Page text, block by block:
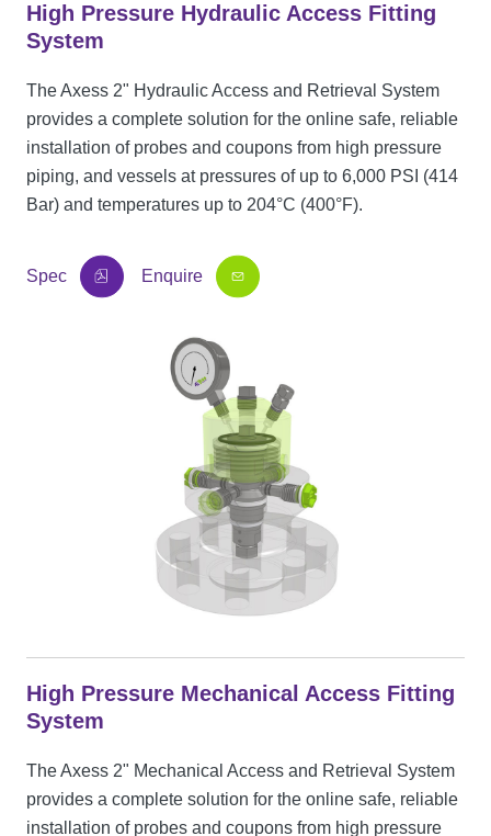
High Pressure Hydraulic Access Fitting
System
The Axess 2" Hydraulic Access and Retrieval System
provides a complete solution for the online safe, reliable
installation of probes and coupons from high pressure
piping, and vessels at pressures of up to 6,000 PSI (414
Bar) and temperatures up to 204°C (400°F).
Spec Enquire
High Pressure Mechanical Access Fitting
System
The Axess 2" Mechanical Access and Retrieval System
provides a complete solution for the online safe, reliable
installation of probes and coupons from high pressure